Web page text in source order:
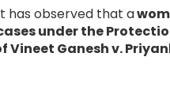
has observed that a
under the
Ganesh v.